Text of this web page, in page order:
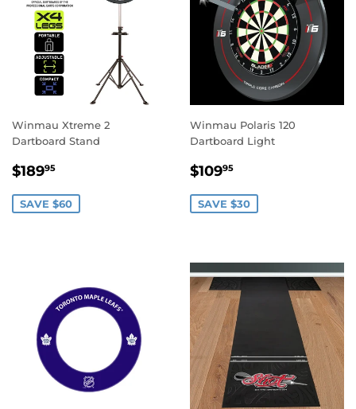
Winmau Xtreme 2
Dartboard Stand
SALE
$18995
SAVE $60
Winmau Polaris 120
Dartboard Light
SALE
$10995
SAVE $30